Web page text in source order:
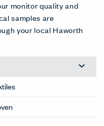
monitor quality and
samples are
your local Haworth